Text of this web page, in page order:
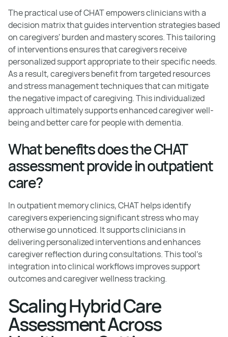
The practical use of CHAT empowers clinicians with a
decision matrix that guides intervention strategies based
on caregivers' burden and mastery scores. This tailoring
of interventions ensures that caregivers receive
personalized support appropriate to their specific needs.
As a result, caregivers benefit from targeted resources
and stress management techniques that can mitigate
the negative impact of caregiving. This individualized
approach ultimately supports enhanced caregiver well-
being and better care for people with dementia.
What benefits does the CHAT
assessment provide in outpatient
care?
In outpatient memory clinics, CHAT helps identify
caregivers experiencing significant stress who may
otherwise go unnoticed. It supports clinicians in
delivering personalized interventions and enhances
caregiver reflection during consultations. This tool's
integration into clinical workflows improves support
outcomes and caregiver wellness tracking.
Scaling Hybrid Care
Assessment Across